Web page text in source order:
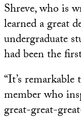
Shreve, who is
learned a great
undergraduate
had been the
“It’s
member who
great-great-